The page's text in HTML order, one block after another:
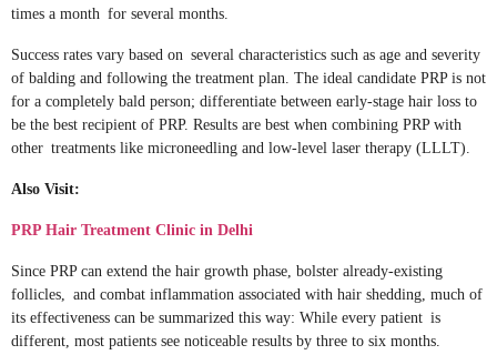
times a month for several months.
Success rates vary based on several characteristics such as age and severity
of balding and following the treatment plan. The ideal candidate PRP is not
for a completely bald person; differentiate between early-stage hair loss to
be the best recipient of PRP. Results are best when combining PRP with
other treatments like microneedling and low-level laser therapy (LLLT).
Also Visit:
PRP Hair Treatment Clinic in Delhi
Since PRP can extend the hair growth phase, bolster already-existing
follicles, and combat inflammation associated with hair shedding, much of
its effectiveness can be summarized this way: While every patient is
different, most patients see noticeable results by three to six months.